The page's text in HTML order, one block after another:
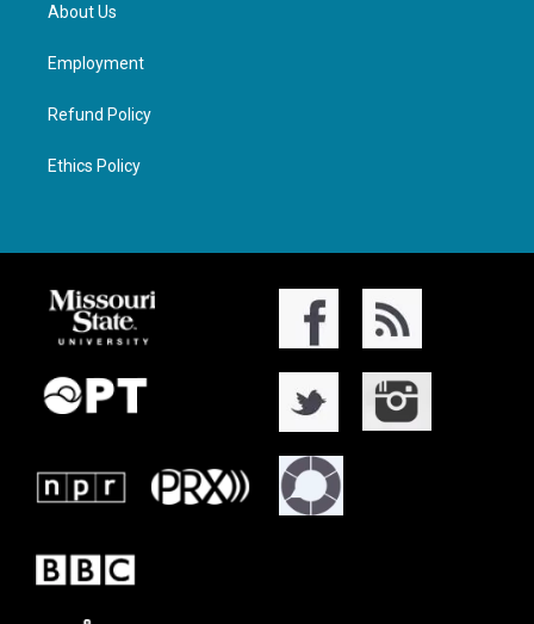
About Us
Employment
Refund Policy
Ethics Policy